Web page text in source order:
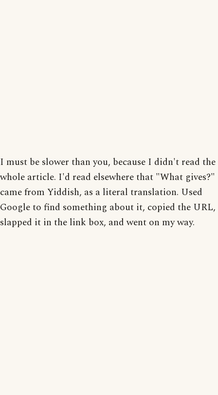
I must be slower than you, because I didn't read the
whole article. I'd read elsewhere that "What gives?"
came from Yiddish, as a literal translation. Used
Google to find something about it, copied the URL,
slapped it in the link box, and went on my way.